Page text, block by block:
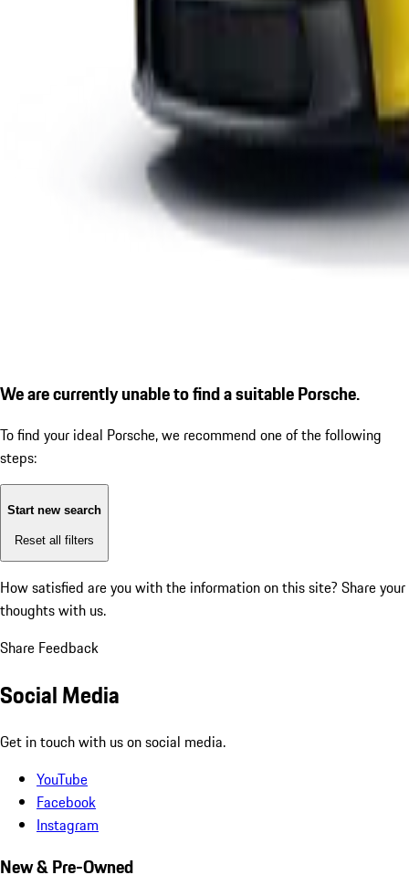
We are currently unable to find a suitable Porsche.
To find your ideal Porsche, we recommend one of the following
steps:
Start new search
Reset all filters
How satisfied are you with the information on this site? Share your
thoughts with us.
Share Feedback
Social Media
Get in touch with us on social media.
YouTube
Facebook
Instagram
New & Pre-Owned